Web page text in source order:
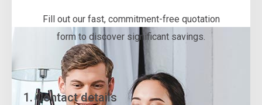
Fill out our fast, commitment-free quotation
form to discover significant savings.
1. Contact details